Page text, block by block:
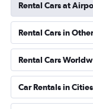
Rental Cars at
Rental Cars in
Rental Cars
Car Rentals in Cities